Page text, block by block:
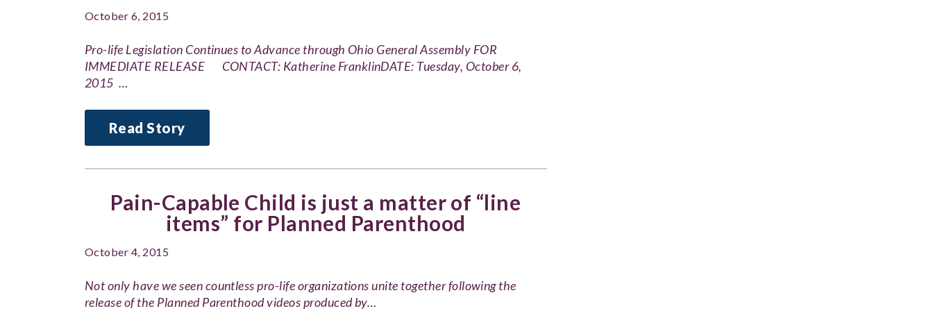
October 6, 2015
Pro-life Legislation Continues to Advance through Ohio General Assembly FOR
IMMEDIATE RELEASE CONTACT: Katherine FranklinDATE: Tuesday, October 6,
2015 …
Read Story
Pain-Capable Child is just a matter of “line
items” for Planned Parenthood
October 4, 2015
Not only have we seen countless pro-life organizations unite together following the
release of the Planned Parenthood videos produced by…